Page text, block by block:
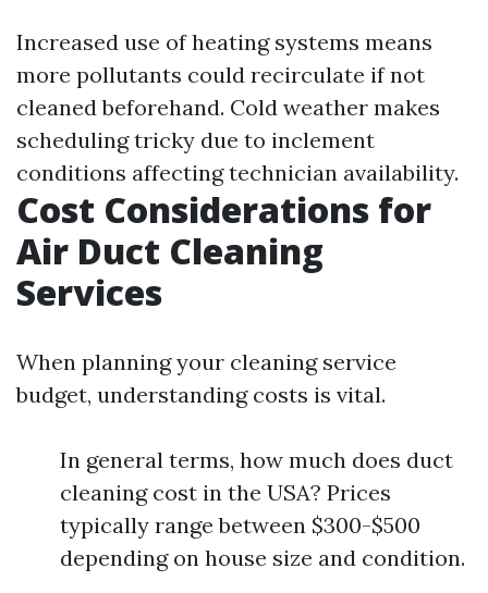
Increased use of heating systems means
more pollutants could recirculate if not
cleaned beforehand. Cold weather makes
scheduling tricky due to inclement
conditions affecting technician availability.
Cost Considerations for
Air Duct Cleaning
Services
When planning your cleaning service
budget, understanding costs is vital.
In general terms, how much does duct
cleaning cost in the USA? Prices
typically range between $300-$500
depending on house size and condition.